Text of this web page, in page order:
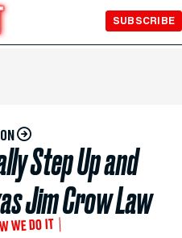
SUBSCRIBE
Step Up and
Jim Crow Law
WE DO IT